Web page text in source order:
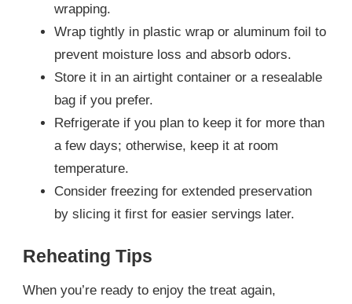
wrapping.
Wrap tightly in plastic wrap or aluminum foil to
prevent moisture loss and absorb odors.
Store it in an airtight container or a resealable
bag if you prefer.
Refrigerate if you plan to keep it for more than
a few days; otherwise, keep it at room
temperature.
Consider freezing for extended preservation
by slicing it first for easier servings later.
Reheating Tips
When you’re ready to enjoy the treat again,